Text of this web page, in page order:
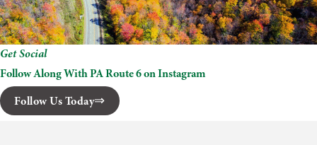
Get Social
Follow Along With PA Route 6 on Instagram
Follow Us Today